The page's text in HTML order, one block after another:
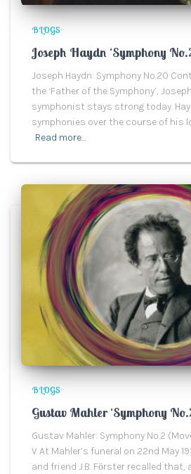
BLOGS
Joseph Haydn ‘Symphony
Joseph Haydn: Symphony No.20
the ‘Father of the Symphony’,
symphonist stays strong today.
symphonies over the course of his
Read more…
BLOGS
Gustav Mahler ‘Symphony
Gustav Mahler: Symphony No.2
V At Mahler’s funeral on 22nd May
and friend J.B. Fӧrster recalled that,